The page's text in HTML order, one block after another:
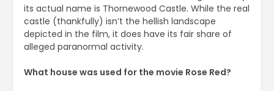
its actual name is Thornewood Castle. While the real
castle (thankfully) isn’t the hellish landscape
depicted in the film, it does have its fair share of
alleged paranormal activity.
What house was used for the movie Rose Red?